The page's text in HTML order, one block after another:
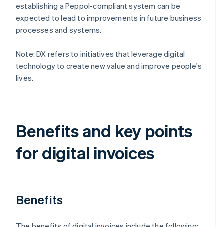
establishing a Peppol-compliant system can be
expected to lead to improvements in future business
processes and systems.
Note: DX refers to initiatives that leverage digital
technology to create new value and improve people's
lives.
Benefits and key points
for digital invoices
Benefits